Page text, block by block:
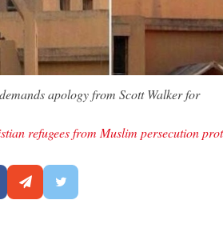
apology from Scott Walker for
refugees from Muslim persecution